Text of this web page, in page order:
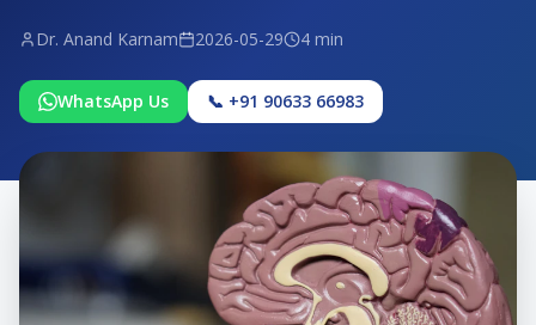
Dr. Anand Karnam 2026-05-29 4 min
WhatsApp Us 📞 +91 90633 66983